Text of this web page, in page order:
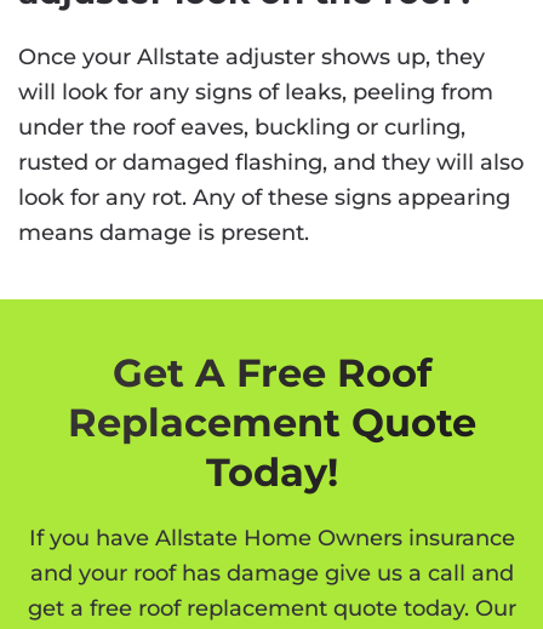
Once your Allstate adjuster shows up, they
will look for any signs of leaks, peeling from
under the roof eaves, buckling or curling,
rusted or damaged flashing, and they will also
look for any rot. Any of these signs appearing
means damage is present.
Get A Free Roof
Replacement Quote
Today!
If you have Allstate Home Owners insurance
and your roof has damage give us a call and
get a free roof replacement quote today. Our